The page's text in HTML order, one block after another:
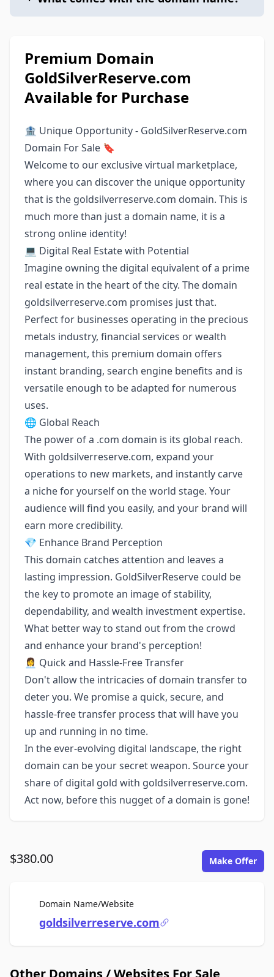
Premium Domain
GoldSilverReserve.com
Available for Purchase
🏦 Unique Opportunity - GoldSilverReserve.com
Domain For Sale 🔖
Welcome to our exclusive virtual marketplace,
where you can discover the unique opportunity
that is the goldsilverreserve.com domain. This is
much more than just a domain name, it is a
strong online identity!
💻 Digital Real Estate with Potential
Imagine owning the digital equivalent of a prime
real estate in the heart of the city. The domain
goldsilverreserve.com promises just that.
Perfect for businesses operating in the precious
metals industry, financial services or wealth
management, this premium domain offers
instant branding, search engine benefits and is
versatile enough to be adapted for numerous
uses.
🌐 Global Reach
The power of a .com domain is its global reach.
With goldsilverreserve.com, expand your
operations to new markets, and instantly carve
a niche for yourself on the world stage. Your
audience will find you easily, and your brand will
earn more credibility.
💎 Enhance Brand Perception
This domain catches attention and leaves a
lasting impression. GoldSilverReserve could be
the key to promote an image of stability,
dependability, and wealth investment expertise.
What better way to stand out from the crowd
and enhance your brand's perception!
👩‍💼 Quick and Hassle-Free Transfer
Don't allow the intricacies of domain transfer to
deter you. We promise a quick, secure, and
hassle-free transfer process that will have you
up and running in no time.
In the ever-evolving digital landscape, the right
domain can be your secret weapon. Source your
share of digital gold with goldsilverreserve.com.
Act now, before this nugget of a domain is gone!
$380.00 Make Offer
Domain Name/WebsiteFor Sale
goldsilverreserve.com
Other Domains / Websites For Sale